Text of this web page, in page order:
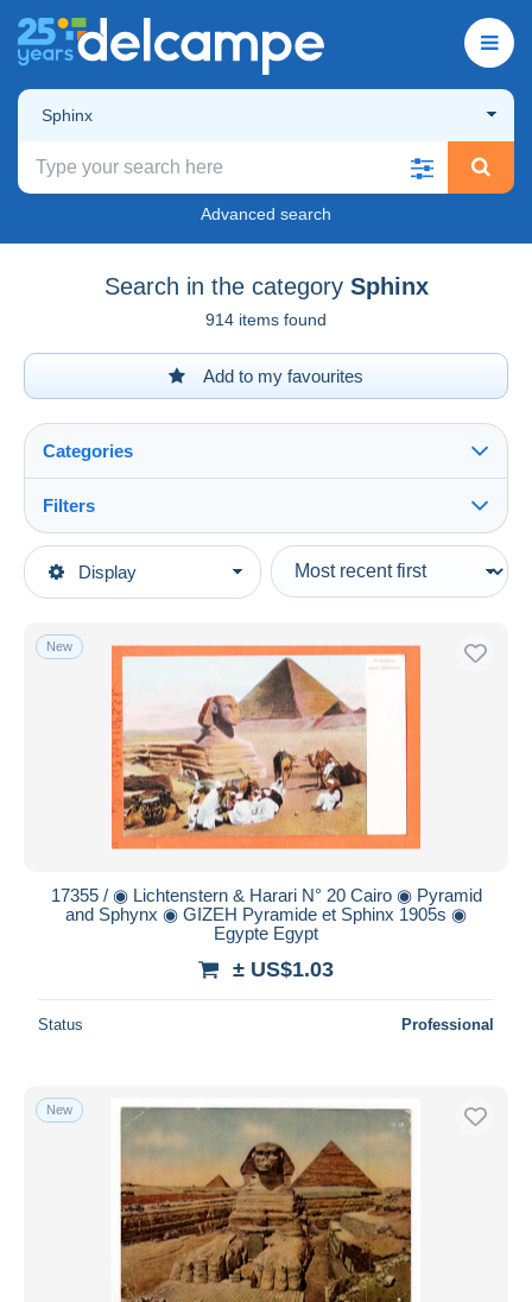
Sphinx
Advanced search
Search in the category Sphinx
914 items found
Add to my favourites
Display
Categories
Main categories
Africa
Filters
Type of sale
Ongoing
Auction sales with bids
Auctions without bids
Auction houses
Duration
All durations
Closing in
From
Payment methods
Bank transfer
Visa
MasterCard
Bancontact
New
17355 / ◉ Lichtenstern & Harari N° 20 Cairo ◉ Pyramid
and Sphynx ◉ GIZEH Pyramide et Sphinx 1905s ◉
Egypte Egypt
± US$1.03
Status Professional
New